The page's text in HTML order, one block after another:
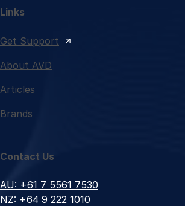
Links
Get Support
About AVD
Articles
Brands
Contact Us
AU: +61 7 5561 7530
NZ: +64 9 222 1010